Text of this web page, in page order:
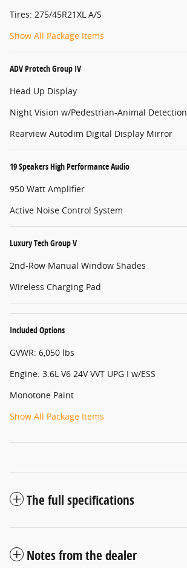
Tires: 275/45R21XL A/S
Show All Package Items
ADV Protech Group IV
Head Up Display
Night Vision w/Pedestrian-Animal Detection
Rearview Autodim Digital Display Mirror
19 Speakers High Performance Audio
950 Watt Amplifier
Active Noise Control System
Luxury Tech Group V
2nd-Row Manual Window Shades
Wireless Charging Pad
Included Options
GVWR: 6,050 lbs
Engine: 3.6L V6 24V VVT UPG I w/ESS
Monotone Paint
Show All Package Items
The full specifications
Notes from the dealer